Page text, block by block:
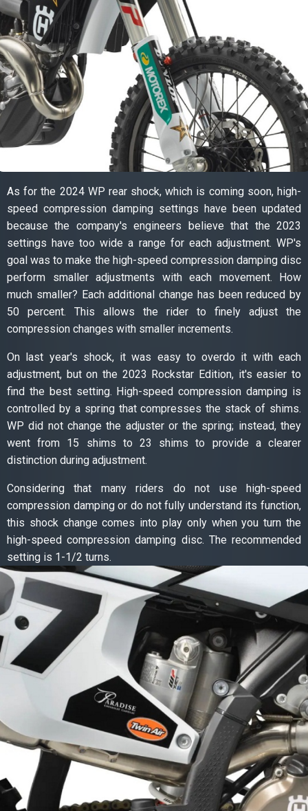
As for the 2024 WP rear shock, which is coming soon, high-
speed compression damping settings have been updated
because the company's engineers believe that the 2023
settings have too wide a range for each adjustment. WP's
goal was to make the high-speed compression damping disc
perform smaller adjustments with each movement. How
much smaller? Each additional change has been reduced by
50 percent. This allows the rider to finely adjust the
compression changes with smaller increments.
On last year's shock, it was easy to overdo it with each
adjustment, but on the 2023 Rockstar Edition, it's easier to
find the best setting. High-speed compression damping is
controlled by a spring that compresses the stack of shims.
WP did not change the adjuster or the spring; instead, they
went from 15 shims to 23 shims to provide a clearer
distinction during adjustment.
Considering that many riders do not use high-speed
compression damping or do not fully understand its function,
this shock change comes into play only when you turn the
high-speed compression damping disc. The recommended
setting is 1-1/2 turns.